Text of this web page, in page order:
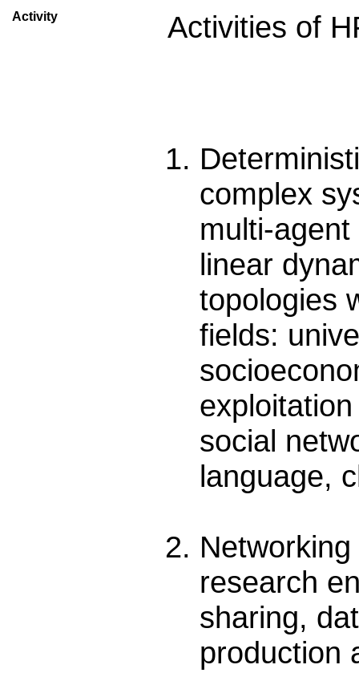
Activity Activities of
complex
multi-
linear
topologies
fields:
social
language,
research
sharing,
production